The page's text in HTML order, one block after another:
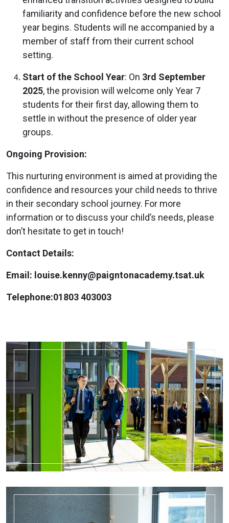
familiarity and confidence before the new school
year begins. Students will ne accompanied by a
member of staff from their current school
setting.
Start of the School Year: On 3rd September
2025, the provision will welcome only Year 7
students for their first day, allowing them to
settle in without the presence of older year
groups.
Ongoing Provision:
This nurturing environment is aimed at providing the
confidence and resources your child needs to thrive
in their secondary school journey. For more
information or to discuss your child’s needs, please
don’t hesitate to get in touch!
Contact Details:
Email: louise.kenny@paigntonacademy.tsat.uk
Telephone:01803 403003